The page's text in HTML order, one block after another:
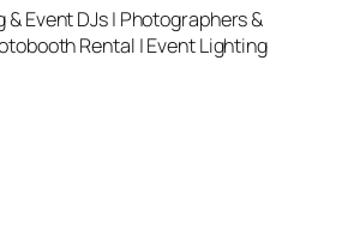
Event DJs | Photographers &
Rental | Event Lighting